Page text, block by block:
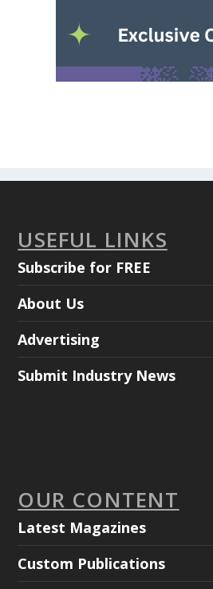
USEFUL LINKS
Subscribe for FREE
About Us
Advertising
Submit Industry News
OUR CONTENT
Latest Magazines
Custom Publications